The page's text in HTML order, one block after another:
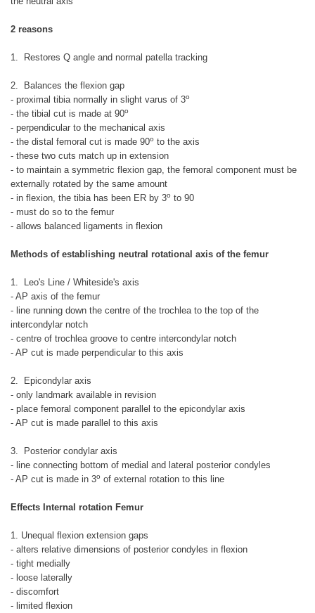
2 reasons
1. Restores Q angle and normal patella tracking
2. Balances the flexion gap
- proximal tibia normally in slight varus of 3o
- the tibial cut is made at 90o
- perpendicular to the mechanical axis
- the distal femoral cut is made 90o to the axis
- these two cuts match up in extension
- to maintain a symmetric flexion gap, the femoral component must be
externally rotated by the same amount
- in flexion, the tibia has been ER by 3o to 90
- must do so to the femur
- allows balanced ligaments in flexion
Methods of establishing neutral rotational axis of the femur
1. Leo's Line / Whiteside's axis
- AP axis of the femur
- line running down the centre of the trochlea to the top of the
intercondylar notch
- centre of trochlea groove to centre intercondylar notch
- AP cut is made perpendicular to this axis
2. Epicondylar axis
- only landmark available in revision
- place femoral component parallel to the epicondylar axis
- AP cut is made parallel to this axis
3. Posterior condylar axis
- line connecting bottom of medial and lateral posterior condyles
- AP cut is made in 3o of external rotation to this line
Effects Internal rotation Femur
1. Unequal flexion extension gaps
- alters relative dimensions of posterior condyles in flexion
- tight medially
- loose laterally
- discomfort
- limited flexion